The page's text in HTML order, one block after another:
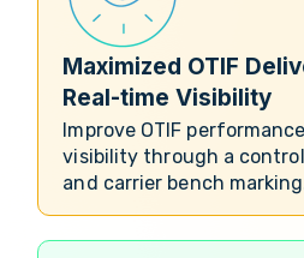
Maximized OTIF
Real-time Visibility
Improve OTIF
visibility through a
and carrier bench